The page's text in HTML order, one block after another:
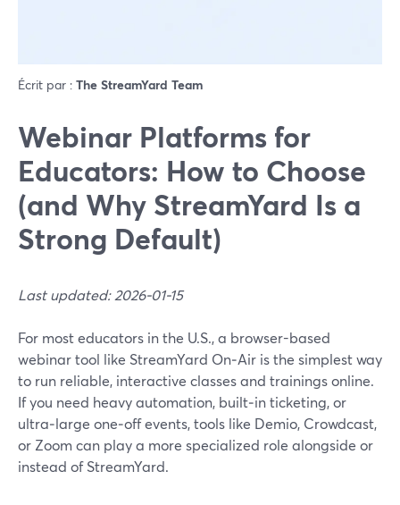
Écrit par : The StreamYard Team
Webinar Platforms for
Educators: How to Choose
(and Why StreamYard Is a
Strong Default)
Last updated: 2026-01-15
For most educators in the U.S., a browser-based
webinar tool like StreamYard On‑Air is the simplest way
to run reliable, interactive classes and trainings online.
If you need heavy automation, built‑in ticketing, or
ultra‑large one‑off events, tools like Demio, Crowdcast,
or Zoom can play a more specialized role alongside or
instead of StreamYard.